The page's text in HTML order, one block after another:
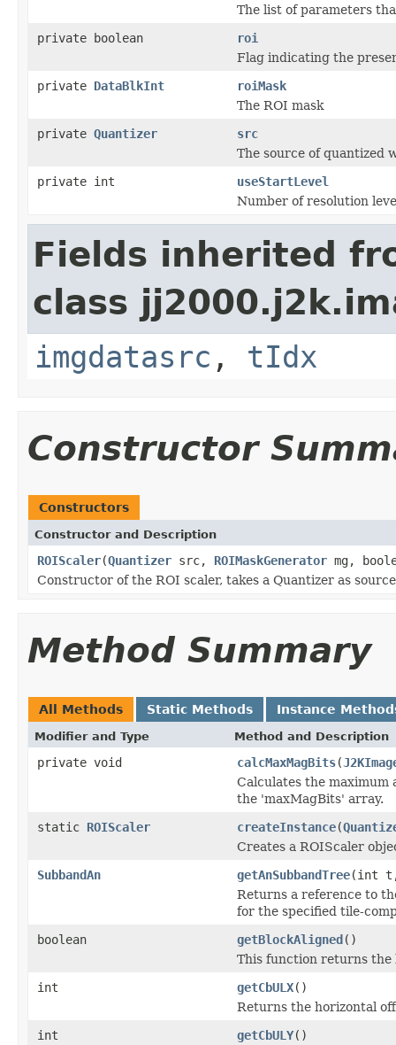
The list of parameters
private boolean
roi
Flag indicating the
private DataBlkInt
roiMask
The ROI mask
private Quantizer
src
The source of quantized
private int
useStartLevel
Number of resolution
Fields inherited
class
imgdatasrc , tIdx
Constructor
Constructors
Constructor and Description
ROIScaler(Quantizer src, ROIMaskGenerator mg,
Constructor of the ROI scaler, takes a Quantizer as
Method Summary
All Methods Static Methods Instance
Modifier and Type Method and Description
private void calcMaxMagBits(
Calculates the maximum
the 'maxMagBits' array.
static ROIScaler createInstance(
Creates a ROIScaler
SubbandAn
getAnSubbandTree(int
Returns a reference to
for the specified tile-
boolean
getBlockAligned()
This function returns the
int
getCbULX()
Returns the horizontal
int
getCbULY()